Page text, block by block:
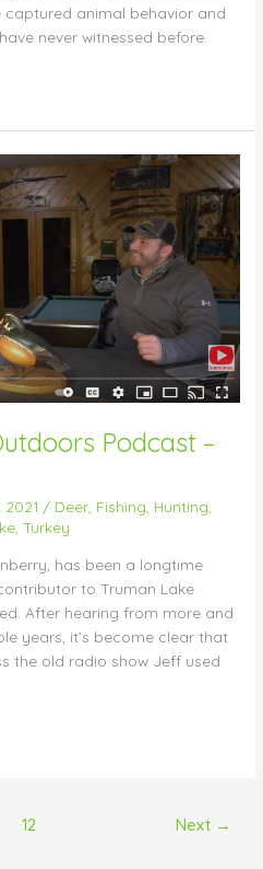
captured animal behavior and
never witnessed before.
Podcast –
2021 / Deer Fishing Hunting
,Turkey
has been a longtime
to Truman Lake
After hearing from more and
years, it’s become clear that
the old radio show Jeff used
12 Next →